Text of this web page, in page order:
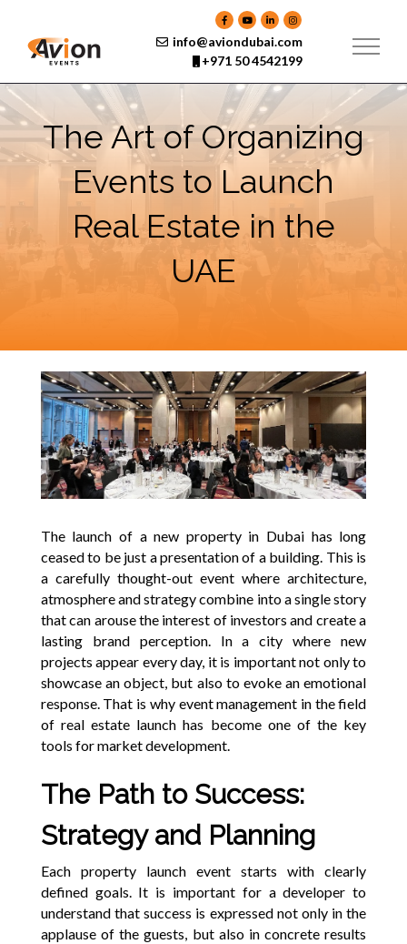
content
info@aviondubai.com
+971 50 4542199
The Art of Organizing
Events to Launch
Real Estate in the
UAE
The launch of a new property in Dubai has long
ceased to be just a presentation of a building. This is
a carefully thought-out event where architecture,
atmosphere and strategy combine into a single story
that can arouse the interest of investors and create a
lasting brand perception. In a city where new
projects appear every day, it is important not only to
showcase an object, but also to evoke an emotional
response. That is why event management in the field
of real estate launch has become one of the key
tools for market development.
The Path to Success:
Strategy and Planning
Each property launch event starts with clearly
defined goals. It is important for a developer to
understand that success is expressed not only in the
applause of the guests, but also in concrete results